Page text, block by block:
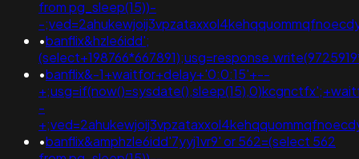
from pg_sleep(15))-
-
•banflix&hzle6idd';
•banflix&-1+waitfor+delay+'0:0:15'+--
-
•banflix&amphzle6idd'7yyj1vr9' or 562=(select 562